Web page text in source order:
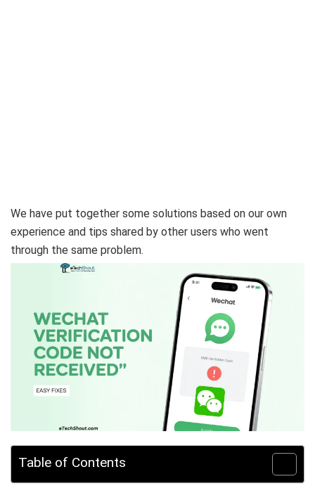
We have put together some solutions based on our own
experience and tips shared by other users who went
through the same problem.
Table of Contents